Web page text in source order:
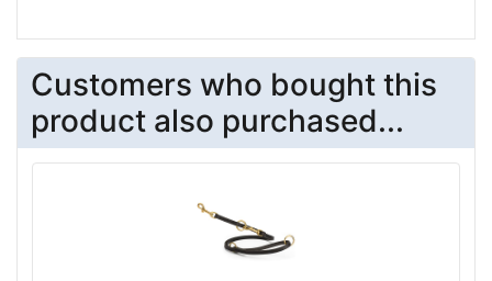
Customers who bought this
product also purchased...